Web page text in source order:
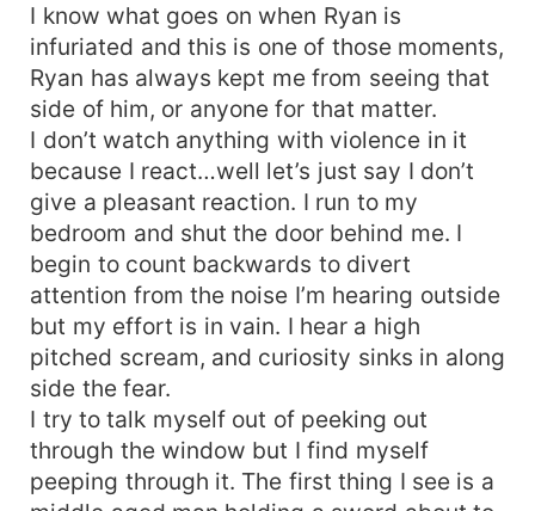
I know what goes on when Ryan is
infuriated and this is one of those moments,
Ryan has always kept me from seeing that
side of him, or anyone for that matter.
I don’t watch anything with violence in it
because I react…well let’s just say I don’t
give a pleasant reaction. I run to my
bedroom and shut the door behind me. I
begin to count backwards to divert
attention from the noise I’m hearing outside
but my effort is in vain. I hear a high
pitched scream, and curiosity sinks in along
side the fear.
I try to talk myself out of peeking out
through the window but I find myself
peeping through it. The first thing I see is a